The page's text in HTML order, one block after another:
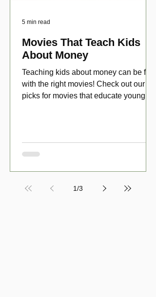
Movies That Teach Kids
About Money
Teaching kids about money can be fun
with the right movies! Check out our top
picks for movies that educate young
5 min read
1/3